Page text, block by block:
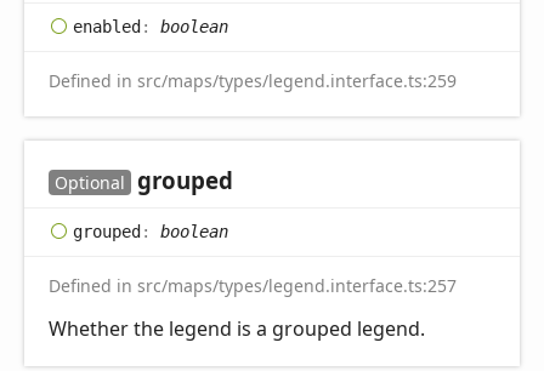
enabled : boolean
Defined in src/maps/types/legend.interface.ts:259
Optional grouped
grouped : boolean
Defined in src/maps/types/legend.interface.ts:257
Whether the legend is a grouped legend.